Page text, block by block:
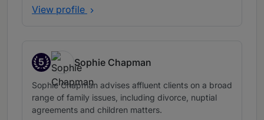
View profile
5
Band 5
Sophie Chapman
Sophie Chapman advises affluent clients on a broad
range of family issues, including divorce, nuptial
agreements and children matters.